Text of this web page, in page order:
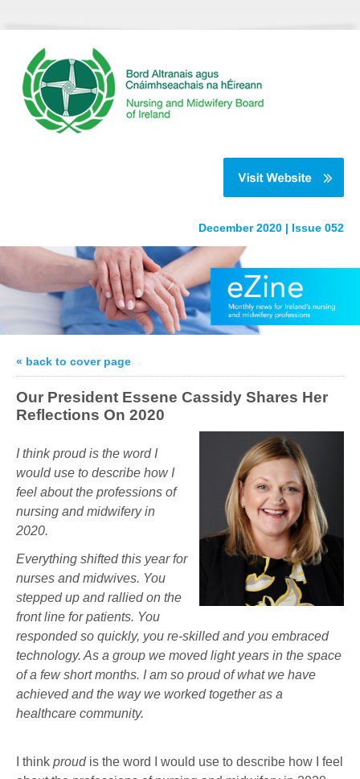
December 2020 | Issue 052
« back to cover page
Our President Essene Cassidy Shares Her
Reflections On 2020
I thinkproudis the word I
would use to describe how I
feel about the professions of
nursing and midwifery in
2020.
Everything shifted this year for
nurses and midwives. You
stepped up and rallied on the
front line for patients. You
responded so quickly, you re-skilled and you embraced
technology. As a group we moved light years in the space
of a few short months. I am so proud of what we have
achieved and the way we worked together as a
healthcare community.
I think proudis the word I would use to describe how I feel